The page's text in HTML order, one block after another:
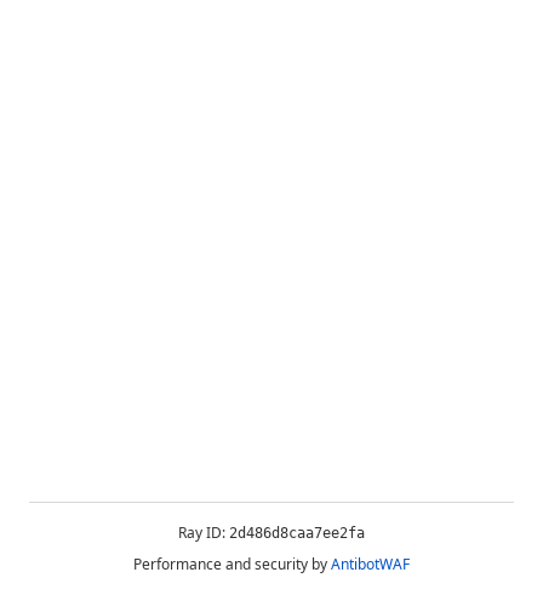
Ray ID: 2d486d8caa7ee2fa
Performance and security byAntibotWAF